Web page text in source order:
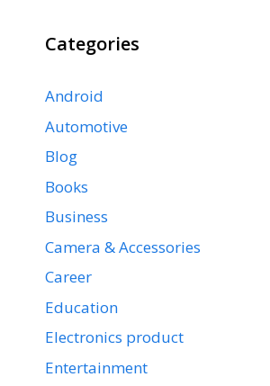
Categories
Android
Automotive
Blog
Books
Business
Camera & Accessories
Career
Education
Electronics product
Entertainment